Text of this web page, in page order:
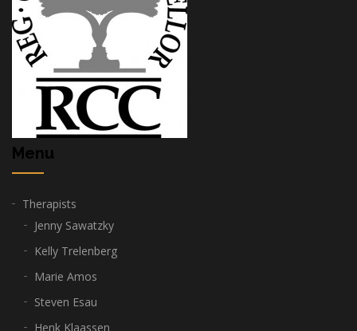
Menu
Therapists
Jenny Sawatzky
Kelly Trelenberg
Marie Amos
Steven Esau
Henk Klaassen